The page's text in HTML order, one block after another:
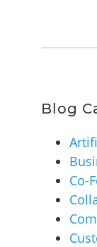
Blog
Co-